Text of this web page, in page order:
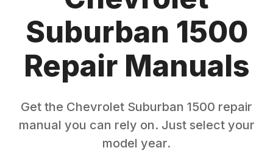
Suburban 1500
Repair Manuals
Get the Chevrolet Suburban 1500 repair
manual you can rely on. Just select your
model year.